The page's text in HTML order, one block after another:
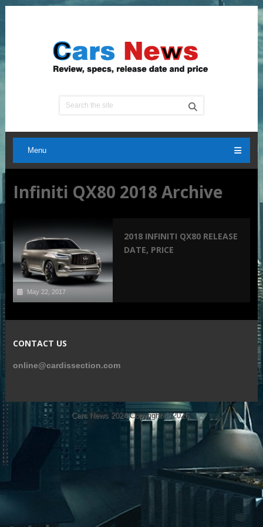
Menu
Infiniti QX80 2018 Archive
May 22, 2017
2018 INFINITI QX80 RELEASE
DATE, PRICE
CONTACT US
online@cardissection.com
Cars News 2024Copyright © 2026.